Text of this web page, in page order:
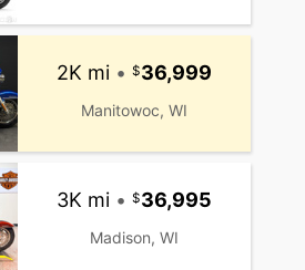
2K mi • 36,999
Manitowoc, WI
3K mi • 36,995
Madison, WI